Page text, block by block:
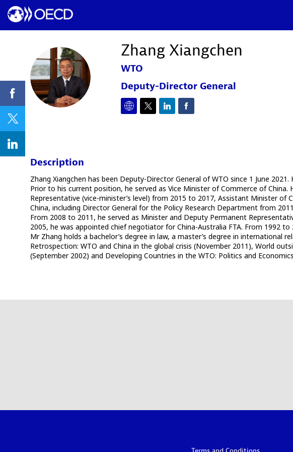
ZX
Zhang Xiangchen
WTO
Deputy-Director General
Description
Zhang Xiangchen has been Deputy-Director General of WTO since 1 June
Prior to his current position, he served as Vice Minister of Commerce of
Representative (vice-minister’s level) from 2015 to 2017, Assistant Minister
China, including Director General for the Policy Research Department from
From 2008 to 2011, he served as Minister and Deputy Permanent
2005, he was appointed chief negotiator for China-Australia FTA. From 1992
Mr Zhang holds a bachelor’s degree in law, a master’s degree in
Retrospection: WTO and China in the global crisis (November 2011), World
(September 2002) and Developing Countries in the WTO: Politics and